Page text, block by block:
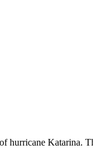
Katarina.